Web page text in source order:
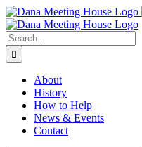
Skip
to
content
Search
for:
About
History
How to Help
News & Events
Contact